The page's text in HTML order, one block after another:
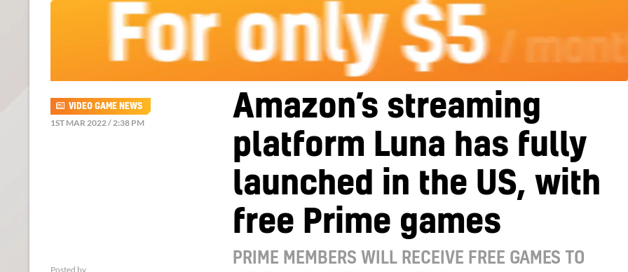
Amazon’s streaming
platform Luna has fully
launched in the US, with
free Prime games
PRIME MEMBERS WILL RECEIVE FREE GAMES TO
VIDEO GAME NEWS
1ST MAR 2022 / 2:38 PM
Posted by